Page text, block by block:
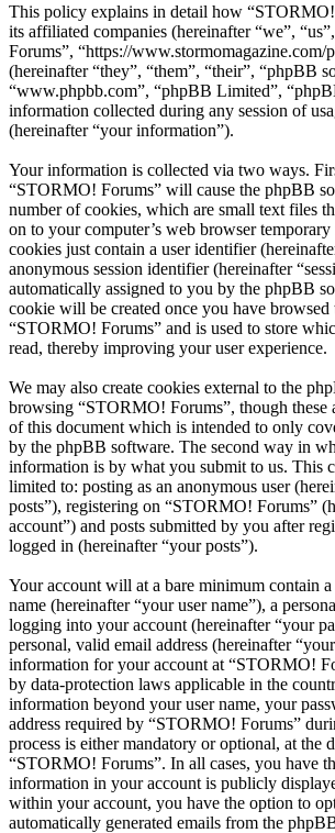
This policy explains in detail how
its affiliated companies (hereinafter “we”,
Forums”, “https://www.stormomagazine.com/
(hereinafter “they”, “them”, “their”, “phpBB
“www.phpbb.com”, “phpBB Limited”,
information collected during any session of
(hereinafter “your information”).
Your information is collected via two ways.
“STORMO! Forums” will cause the phpBB
number of cookies, which are small text files
on to your computer’s web browser
cookies just contain a user identifier
anonymous session identifier (hereinafter
automatically assigned to you by the phpBB
cookie will be created once you have
“STORMO! Forums” and is used to store
read, thereby improving your user experience.
We may also create cookies external to the
browsing “STORMO! Forums”, though these
of this document which is intended to only
by the phpBB software. The second way in
information is by what you submit to us. This
limited to: posting as an anonymous user
posts”), registering on “STORMO! Forums”
account”) and posts submitted by you after
logged in (hereinafter “your posts”).
Your account will at a bare minimum contain
name (hereinafter “your user name”), a
logging into your account (hereinafter “your
personal, valid email address (hereinafter
information for your account at “STORMO!
by data-protection laws applicable in the
information beyond your user name, your
address required by “STORMO! Forums”
process is either mandatory or optional, at the
“STORMO! Forums”. In all cases, you have
information in your account is publicly
within your account, you have the option to
automatically generated emails from the